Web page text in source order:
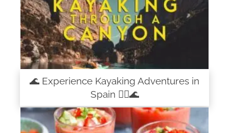
🌊 Experience Kayaking Adventures in
Spain 🚣‍♀️🌊